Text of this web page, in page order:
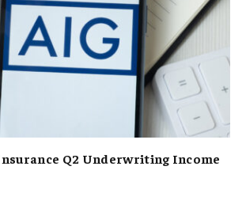
Q2 Underwriting Income